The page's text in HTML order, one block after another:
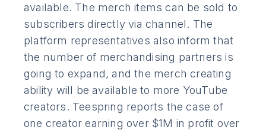
available. The merch items can be sold to
subscribers directly via channel. The
platform representatives also inform that
the number of merchandising partners is
going to expand, and the merch creating
ability will be available to more YouTube
creators. Teespring reports the case of
one creator earning over $1M in profit over